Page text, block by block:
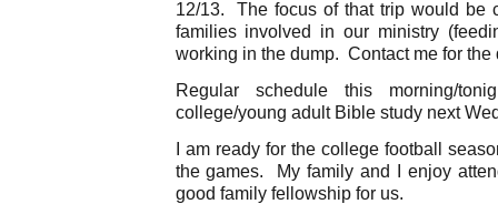
12/13. The focus of that trip would be
families involved in our ministry
working in the dump. Contact me for the
Regular schedule this morning/
college/young adult Bible study next
I am ready for the college football
the games. My family and I enjoy
good family fellowship for us.